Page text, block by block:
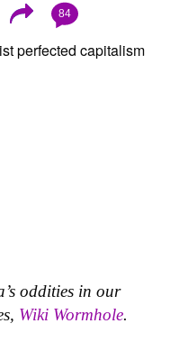
84
oddities in our
Wiki Wormhole.